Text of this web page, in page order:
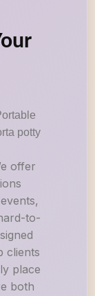
potty
offer
to-
clients
place
both